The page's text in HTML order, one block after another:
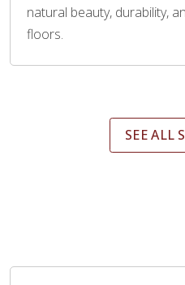
natural beauty, durability,
floors.
SEE ALL